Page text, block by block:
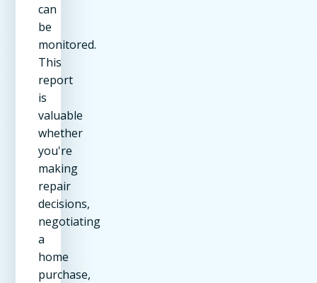
can
be
monitored.
This
report
is
valuable
whether
you're
making
repair
decisions,
negotiating
a
home
purchase,